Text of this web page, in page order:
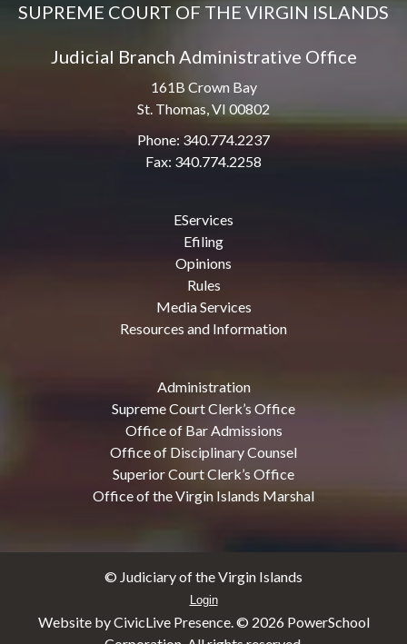
SUPREME COURT OF THE VIRGIN ISLANDS
Judicial Branch Administrative Office
161B Crown Bay
St. Thomas, VI 00802
Phone: 340.774.2237
Fax: 340.774.2258
EServices
Efiling
Opinions
Rules
Media Services
Resources and Information
Administration
Supreme Court Clerk’s Office
Office of Bar Admissions
Office of Disciplinary Counsel
Superior Court Clerk’s Office
Office of the Virgin Islands Marshal
© Judiciary of the Virgin Islands
Login
Website by CivicLive Presence. © 2026 PowerSchool